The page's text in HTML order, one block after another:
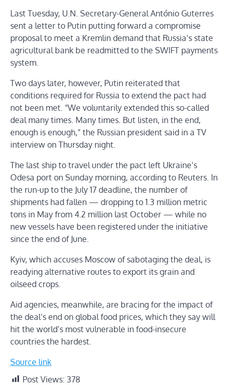
Last Tuesday, U.N. Secretary-General António Guterres
sent a letter to Putin putting forward a compromise
proposal to meet a Kremlin demand that Russia’s state
agricultural bank be readmitted to the SWIFT payments
system.
Two days later, however, Putin reiterated that
conditions required for Russia to extend the pact had
not been met. “We voluntarily extended this so-called
deal many times. Many times. But listen, in the end,
enough is enough,” the Russian president said in a TV
interview on Thursday night.
The last ship to travel under the pact left Ukraine’s
Odesa port on Sunday morning, according to Reuters. In
the run-up to the July 17 deadline, the number of
shipments had fallen — dropping to 1.3 million metric
tons in May from 4.2 million last October — while no
new vessels have been registered under the initiative
since the end of June.
Kyiv, which accuses Moscow of sabotaging the deal, is
readying alternative routes to export its grain and
oilseed crops.
Aid agencies, meanwhile, are bracing for the impact of
the deal’s end on global food prices, which they say will
hit the world’s most vulnerable in food-insecure
countries the hardest.
Source link
Post Views: 378